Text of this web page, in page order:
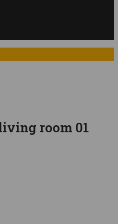
room 01